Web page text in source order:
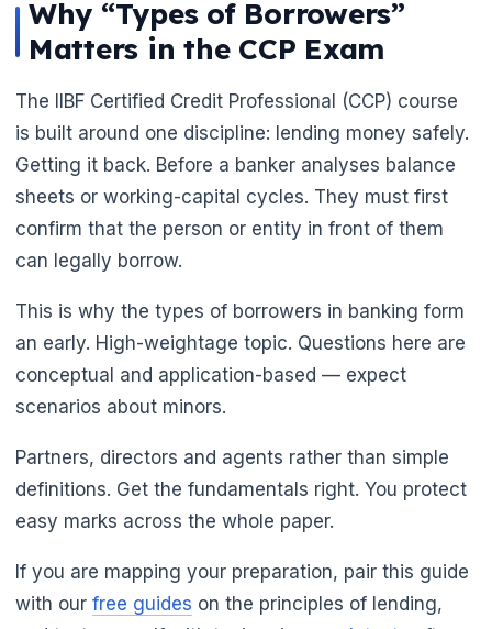
Why “Types of Borrowers”
Matters in the CCP Exam
The IIBF Certified Credit Professional (CCP) course
is built around one discipline: lending money safely.
Getting it back. Before a banker analyses balance
sheets or working-capital cycles. They must first
confirm that the person or entity in front of them
can legally borrow.
This is why the types of borrowers in banking form
an early. High-weightage topic. Questions here are
conceptual and application-based — expect
scenarios about minors.
Partners, directors and agents rather than simple
definitions. Get the fundamentals right. You protect
easy marks across the whole paper.
If you are mapping your preparation, pair this guide
with our free guides on the principles of lending,